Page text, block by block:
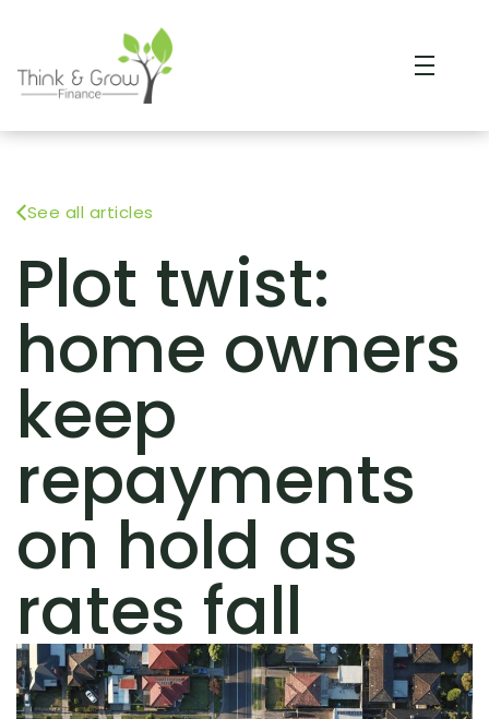
See all articles
Plot twist:
home owners
keep
repayments
on hold as
rates fall